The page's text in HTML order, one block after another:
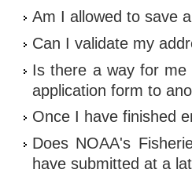
Am I allowed to save
Can I validate my
Is there a way for me
application form to
Once I have finished
Does NOAA's
have submitted at a